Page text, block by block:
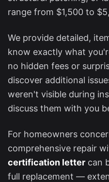
range from $1,500 to
We provide detailed,
know exactly what
no hidden fees or
discover additional
weren't visible during
discuss them with you
For homeowners
comprehensive repair
certification letter can
full replacement —